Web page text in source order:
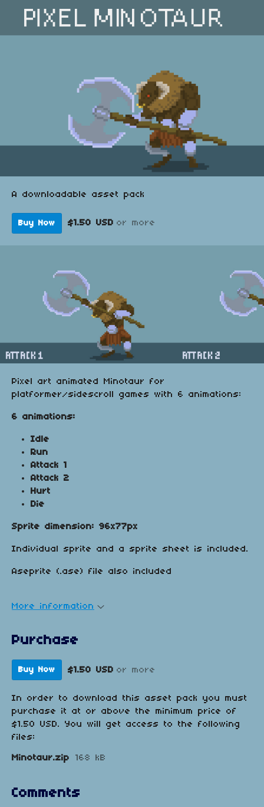
A downloadable asset pack
Buy Now $1.50 USD or more
Pixel art animated Minotaur for
platformer/sidescroll games with 6 animations:
6 animations:
Idle
Run
Attack 1
Attack 2
Hurt
Die
Sprite dimension: 96x77px
Individual sprite and a sprite sheet is included.
Aseprite (.ase) file also included
More information
Purchase
Buy Now $1.50 USD or more
In order to download this asset pack you must
purchase it at or above the minimum price of
$1.50 USD. You will get access to the following
files:
Minotaur.zip 168 kB
Comments